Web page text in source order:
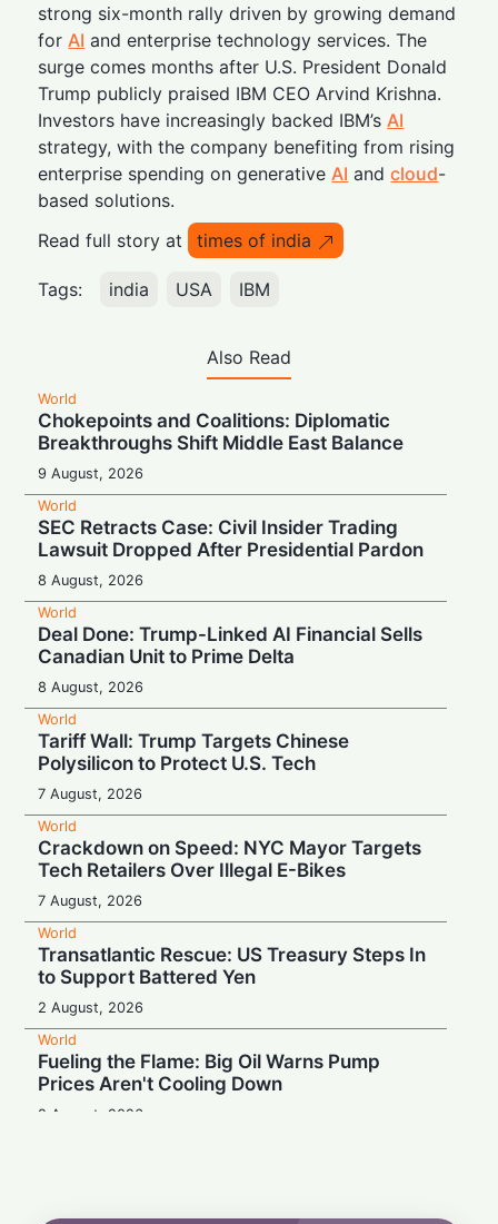
strong six-month rally driven by growing demand
forAI and enterprise technology services. The
surge comes months after U.S. President Donald
Trump publicly praised IBM CEO Arvind Krishna.
Investors have increasingly backed IBM’sAI
strategy, with the company benefiting from rising
enterprise spending on generativeAI andcloud-
based solutions.
Read full story at
times of india
Tags: india USA IBM
Also Read
World
Chokepoints and Coalitions: Diplomatic
Breakthroughs Shift Middle East Balance
9 August, 2026
World
SEC Retracts Case: Civil Insider Trading
Lawsuit Dropped After Presidential Pardon
8 August, 2026
World
Deal Done: Trump-Linked AI Financial Sells
Canadian Unit to Prime Delta
8 August, 2026
World
Tariff Wall: Trump Targets Chinese
Polysilicon to Protect U.S. Tech
7 August, 2026
World
Crackdown on Speed: NYC Mayor Targets
Tech Retailers Over Illegal E-Bikes
7 August, 2026
World
Transatlantic Rescue: US Treasury Steps In
to Support Battered Yen
2 August, 2026
World
Fueling the Flame: Big Oil Warns Pump
Prices Aren't Cooling Down
2 August, 2026